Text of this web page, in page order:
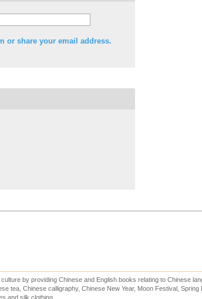
or share your email address.
by providing Chinese and English books relating to Chinese
tea, Chinese calligraphy, Chinese New Year, Moon Festival,
and silk clothing.